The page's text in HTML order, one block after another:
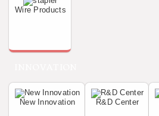
Wire Products
New Innovation R&D Center